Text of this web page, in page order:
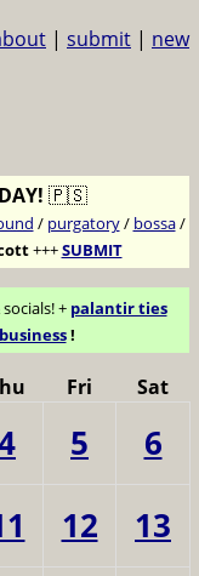
| submit | new
🇵🇸
/ purgatory/ bossa/
+++SUBMIT
+ palantir ties
!
Fri Sat
5
6
12
13